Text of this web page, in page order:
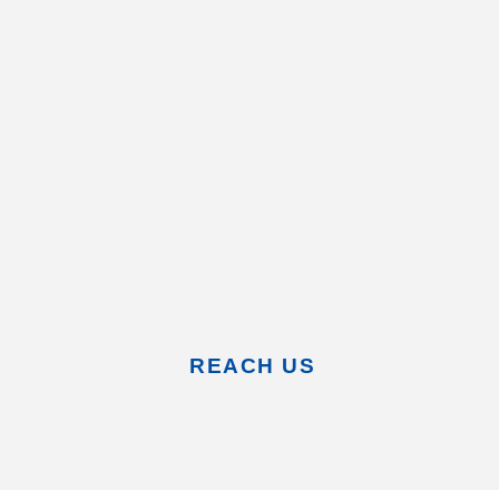
REACH US